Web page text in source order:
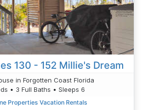
130 - 152 Millie's Dream
in Forgotten Coast Florida
• 3 Full Baths • Sleeps 6
Properties Vacation Rentals